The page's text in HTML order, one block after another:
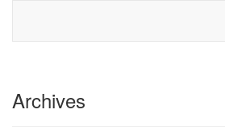
Archives